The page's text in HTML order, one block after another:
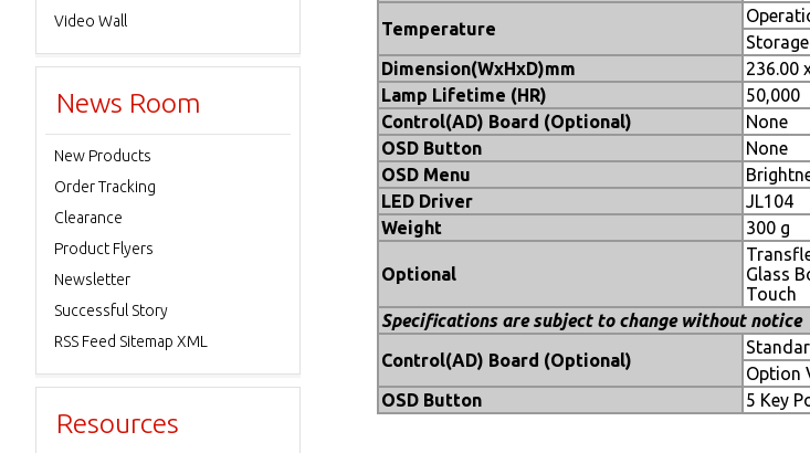
Temperature
Storage
Dimension(WxHxD)mm
236.00
Lamp Lifetime (HR)
50,000
Control(AD) Board (Optional)
None
OSD Button
None
OSD Menu
LED Driver
JL104
Weight
300 g
Optional
Glass
Touch
Specifications are subject to change without notice
Control(AD) Board (Optional)
Option
OSD Button
5 Key
Video Wall
News Room
New Products
Order Tracking
Clearance
Product Flyers
Newsletter
Successful Story
RSS Feed Sitemap XML
Resources